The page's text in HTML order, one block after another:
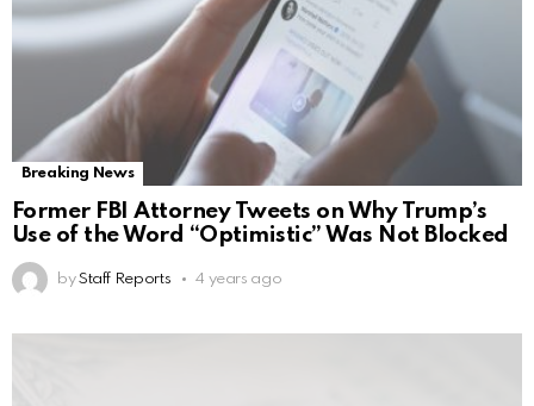
Breaking News
Former FBI Attorney Tweets on Why Trump’s
Use of the Word “Optimistic” Was Not Blocked
by Staff Reports 4 years ago